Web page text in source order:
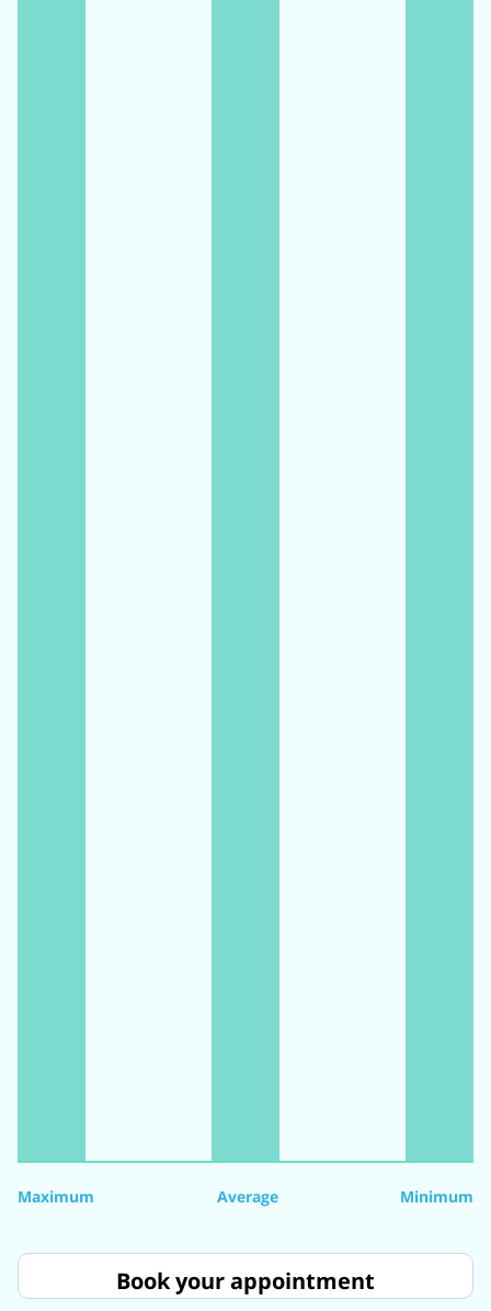
Maximum Average Minimum
Book your appointment